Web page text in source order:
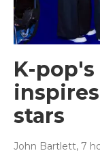
K-
stars
John Bartlett, 7